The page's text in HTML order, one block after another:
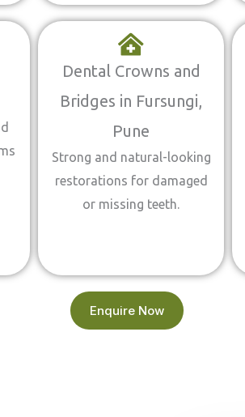
Dental Crowns and
Bridges in Fursungi,
Pune
Strong and natural-looking
restorations for damaged
or missing teeth.
Enquire Now